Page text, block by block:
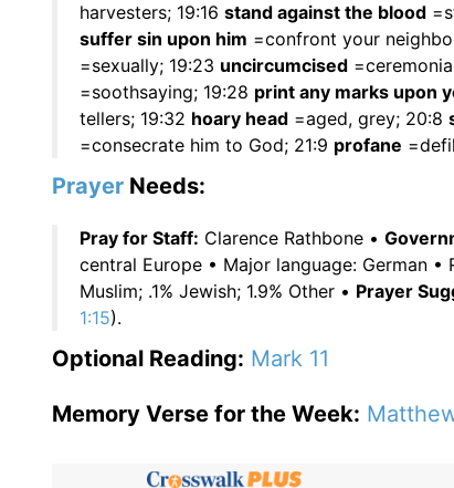
harvesters; 19:16 stand against the blood
suffer sin upon him =confront your
=sexually; 19:23 uncircumcised
=soothsaying; 19:28 print any marks upon
tellers; 19:32 hoary head =aged, grey; 20:8
=consecrate him to God; 21:9 profane
Prayer Needs:
Pray for Staff: Clarence Rathbone •
central Europe • Major language: German
Muslim; .1% Jewish; 1.9% Other • Prayer
1:15).
Optional Reading: Mark 11
Memory Verse for the Week: